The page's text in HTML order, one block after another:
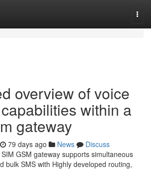
overview of voice
within a
gateway
79 days ago News
Discuss
GSM gateway supports simultaneous
bulk SMS with Highly developed routing,